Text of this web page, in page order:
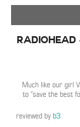
Radiohead
Much like our girl
to “save the best
reviewed byb3